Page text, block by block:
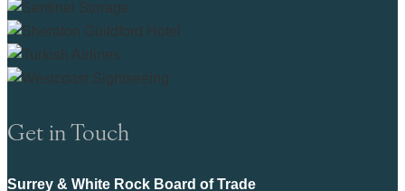
Get in Touch
Surrey & White Rock Board of Trade